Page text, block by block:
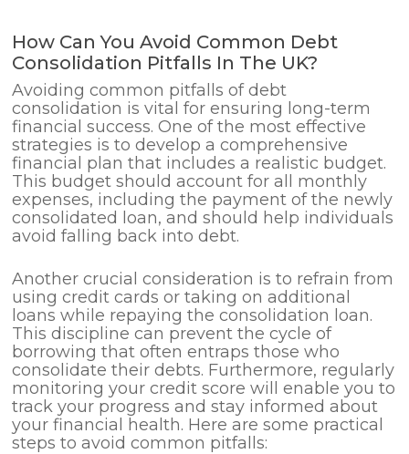
How Can You Avoid Common Debt
Consolidation Pitfalls In The UK?
Avoiding common pitfalls of debt
consolidation is vital for ensuring long-term
financial success. One of the most effective
strategies is to develop a comprehensive
financial plan that includes a realistic budget.
This budget should account for all monthly
expenses, including the payment of the newly
consolidated loan, and should help individuals
avoid falling back into debt.
Another crucial consideration is to refrain from
using credit cards or taking on additional
loans while repaying the consolidation loan.
This discipline can prevent the cycle of
borrowing that often entraps those who
consolidate their debts. Furthermore, regularly
monitoring your credit score will enable you to
track your progress and stay informed about
your financial health. Here are some practical
steps to avoid common pitfalls: